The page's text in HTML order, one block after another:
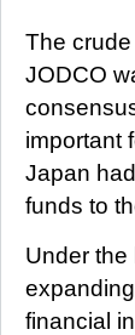
The
JODCO
important
Japan
funds to
Under the
financial